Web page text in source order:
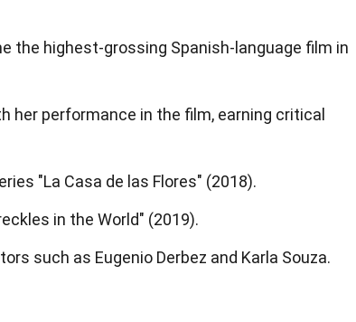
the highest-grossing Spanish-language film in
her performance in the film, earning critical
"La Casa de las Flores" (2018).
in the World" (2019).
such as Eugenio Derbez and Karla Souza.